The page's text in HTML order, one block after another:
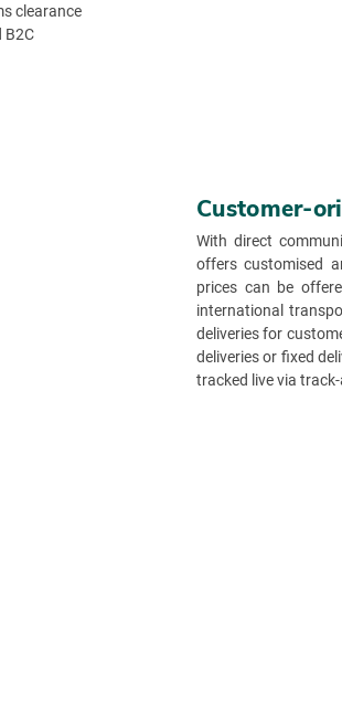
clearance
B2C
Customer-
With direct
offers customised
prices can be
international
deliveries for
deliveries or fixed
tracked live via